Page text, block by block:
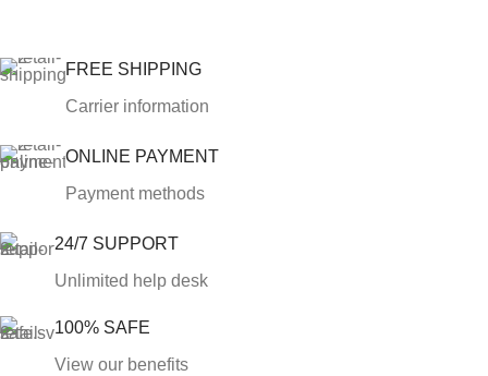
FREE SHIPPING
Carrier information
ONLINE PAYMENT
Payment methods
24/7 SUPPORT
Unlimited help desk
100% SAFE
View our benefits